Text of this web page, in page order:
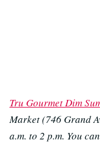
Tru Gourmet Dim
Market (746 Grand
a.m. to 2 p.m. You